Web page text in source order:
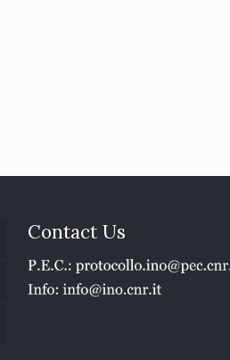
Contact Us